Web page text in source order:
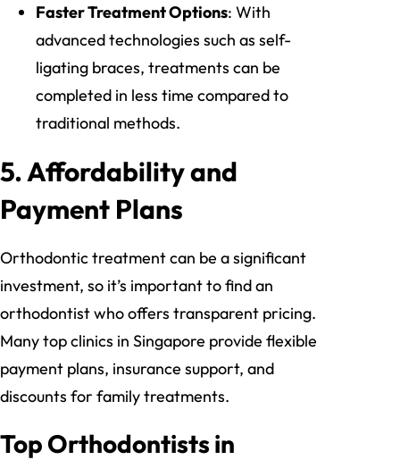
Faster Treatment Options: With
advanced technologies such as self-
ligating braces, treatments can be
completed in less time compared to
traditional methods.
5.Affordability and
Payment Plans
Orthodontic treatment can be a significant
investment, so it’s important to find an
orthodontist who offers transparent pricing.
Many top clinics in Singapore provide flexible
payment plans, insurance support, and
discounts for family treatments.
Top Orthodontists in